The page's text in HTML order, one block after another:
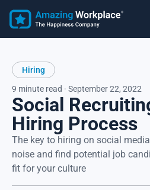
Hiring
9 minute read · September 22, 2022
Social
Hiring Process
The key to hiring on social
noise and find potential job
fit for your culture